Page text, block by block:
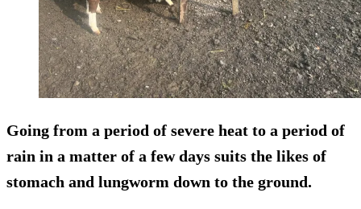
Going from a period of severe heat to a period of
rain in a matter of a few days suits the likes of
stomach and lungworm down to the ground.